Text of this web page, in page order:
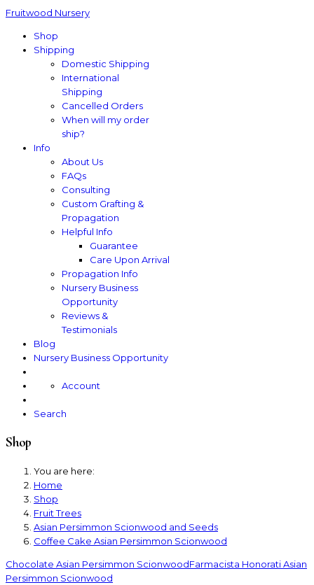
Fruitwood Nursery
Shop
Shipping
Domestic Shipping
International
Shipping
Cancelled Orders
When will my order
ship?
Info
About Us
FAQs
Consulting
Custom Grafting &
Propagation
Helpful Info
Guarantee
Care Upon Arrival
Propagation Info
Nursery Business
Opportunity
Reviews &
Testimonials
Blog
Nursery Business Opportunity
Account
Search
Shop
You are here:
Home
Shop
Fruit Trees
Asian Persimmon Scionwood and Seeds
Coffee Cake Asian Persimmon Scionwood
Chocolate Asian Persimmon ScionwoodFarmacista Honorati Asian
Persimmon Scionwood